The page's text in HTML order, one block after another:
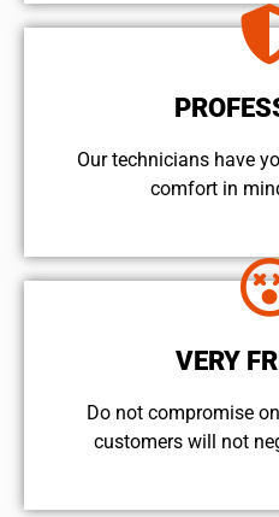
Our technicians have
comfort ​in
VERY
​Do not compromise
customers will not